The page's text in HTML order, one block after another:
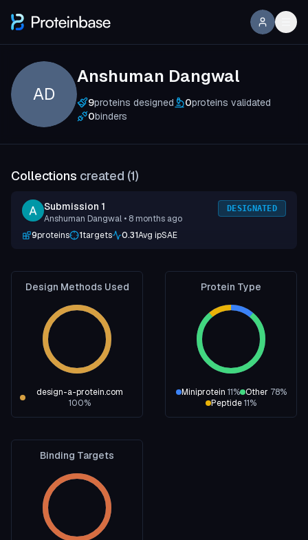
AD
Anshuman Dangwal
9proteins designed 0proteins validated
0binders
Collections created (1)
Submission 1
Anshuman Dangwal • 8 months ago
DESIGNATED
9proteins 1targets 0.31Avg ipSAE
Design Methods Used
design-a-protein.com
100%
Protein Type
Miniprotein 11% Other 78%
Peptide11%
Binding Targets